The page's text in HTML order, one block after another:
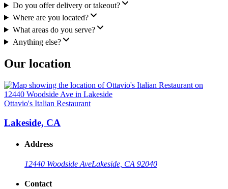
Do you offer delivery or takeout?
Where are you located?
What areas do you serve?
Anything else?
Our location
Ottavio's Italian Restaurant
Lakeside, CA
Address
12440 Woodside AveLakeside, CA 92040
Contact